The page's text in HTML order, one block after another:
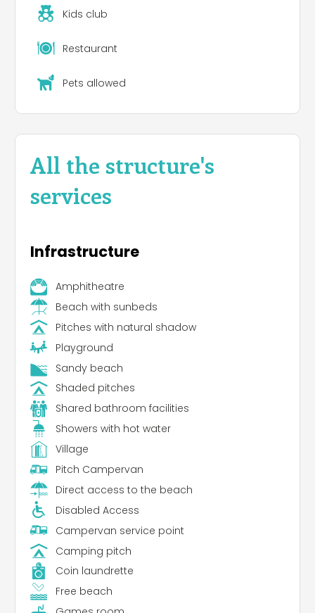
Private bathrooms
Services for campers
Kids club
Restaurant
Pets allowed
All the structure's
services
Infrastructure
Amphitheatre
Beach with sunbeds
Pitches with natural shadow
Playground
Sandy beach
Shaded pitches
Shared bathroom facilities
Showers with hot water
Village
Pitch Campervan
Direct access to the beach
Disabled Access
Campervan service point
Camping pitch
Coin laundrette
Free beach